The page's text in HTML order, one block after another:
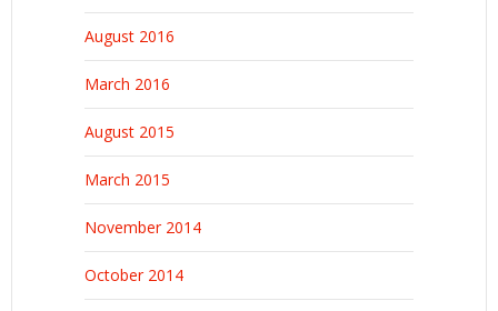
August 2016
March 2016
August 2015
March 2015
November 2014
October 2014